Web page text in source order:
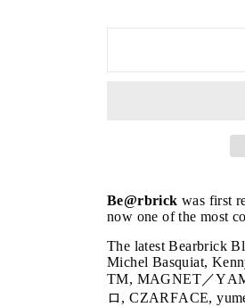
Be@rbrick was first
now one of the most
The latest Bearbrick
Michel Basquiat,
TM, MAGNET／
ロ, CZARFACE,
THE VIP LIST
Discounts, and New